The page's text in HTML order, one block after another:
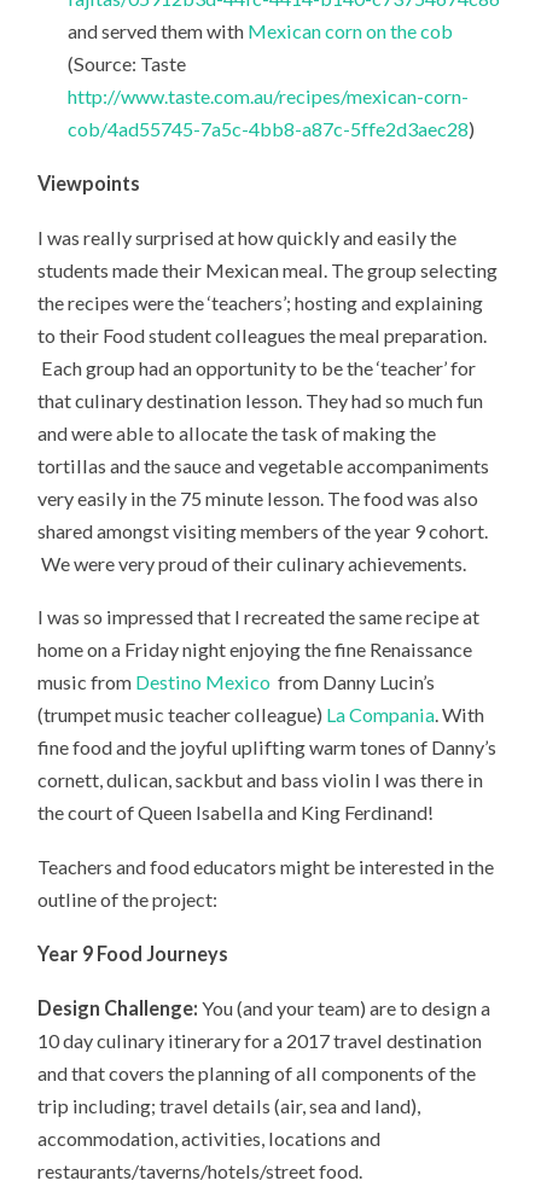
and served them with Mexican corn on the cob
(Source: Taste
http://www.taste.com.au/recipes/mexican-corn-
cob/4ad55745-7a5c-4bb8-a87c-5ffe2d3aec28)
Viewpoints
I was really surprised at how quickly and easily the
students made their Mexican meal. The group selecting
the recipes were the ‘teachers’; hosting and explaining
to their Food student colleagues the meal preparation.
Each group had an opportunity to be the ‘teacher’ for
that culinary destination lesson. They had so much fun
and were able to allocate the task of making the
tortillas and the sauce and vegetable accompaniments
very easily in the 75 minute lesson. The food was also
shared amongst visiting members of the year 9 cohort.
We were very proud of their culinary achievements.
I was so impressed that I recreated the same recipe at
home on a Friday night enjoying the fine Renaissance
music from Destino Mexico from Danny Lucin’s
(trumpet music teacher colleague) La Compania. With
fine food and the joyful uplifting warm tones of Danny’s
cornett, dulican, sackbut and bass violin I was there in
the court of Queen Isabella and King Ferdinand!
Teachers and food educators might be interested in the
outline of the project:
Year 9 Food Journeys
Design Challenge: You (and your team) are to design a
10 day culinary itinerary for a 2017 travel destination
and that covers the planning of all components of the
trip including; travel details (air, sea and land),
accommodation, activities, locations and
restaurants/taverns/hotels/street food.